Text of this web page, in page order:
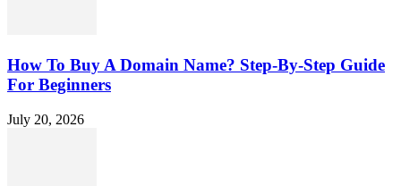
How To Buy A Domain Name? Step-By-Step Guide
For Beginners
July 20, 2026